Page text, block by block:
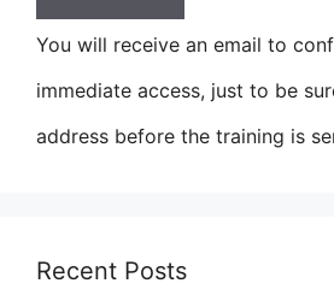
You will receive an email to
immediate access, just to be
address before the training is
Recent Posts